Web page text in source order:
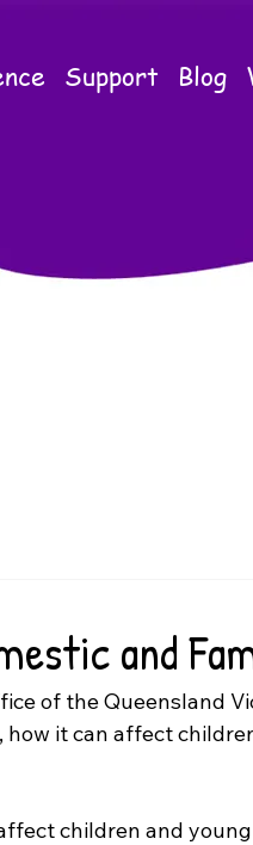
Support Blog
and
of the Queensland
it can affect
children and